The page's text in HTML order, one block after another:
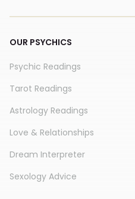
OUR PSYCHICS
Psychic Readings
Tarot Readings
Astrology Readings
Love & Relationships
Dream Interpreter
Sexology Advice